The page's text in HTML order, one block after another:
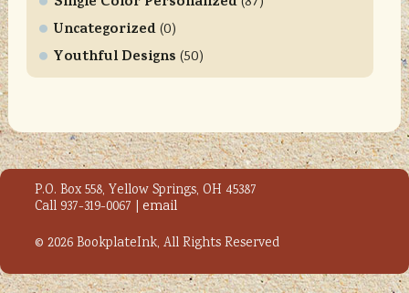
v
e
h
i
s
f
i
e
d
Uncategorized(0)
Youthful Designs (50)
P.O. Box 558, Yellow Springs, OH 45387
Call 937-319-0067 | email
© 2026 BookplateInk, All Rights Reserved